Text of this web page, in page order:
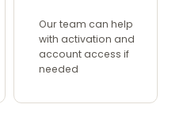
Our team can help
with activation and
account access if
needed